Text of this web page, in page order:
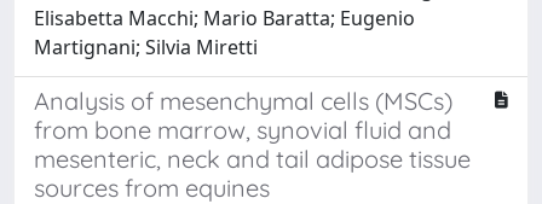
Elisabetta Macchi; Mario Baratta; Eugenio
Martignani; Silvia Miretti
Analysis of mesenchymal cells (MSCs)
from bone marrow, synovial fluid and
mesenteric, neck and tail adipose tissue
sources from equines